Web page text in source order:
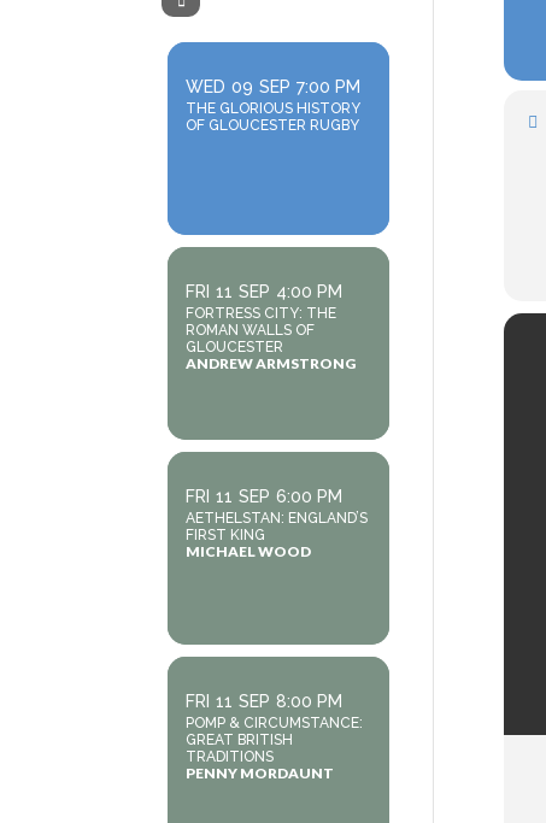
WED 09 SEP 7:00 PM
THE GLORIOUS HISTORY
OF GLOUCESTER RUGBY
FRI 11 SEP 4:00 PM
FORTRESS CITY: THE
ROMAN WALLS OF
GLOUCESTER
ANDREW ARMSTRONG
FRI 11 SEP 6:00 PM
AETHELSTAN: ENGLAND’S
FIRST KING
MICHAEL WOOD
FRI 11 SEP 8:00 PM
POMP & CIRCUMSTANCE:
GREAT BRITISH
TRADITIONS
PENNY MORDAUNT